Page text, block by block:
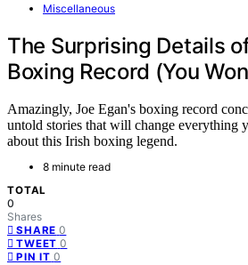
Miscellaneous
The Surprising Details
Boxing Record (You
Amazingly, Joe Egan's boxing record
untold stories that will change everything
about this Irish boxing legend.
8 minute read
TOTAL
0
Shares
SHARE 0
TWEET 0
PIN IT 0